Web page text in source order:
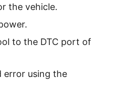
the vehicle.
to the DTC port of
error using the